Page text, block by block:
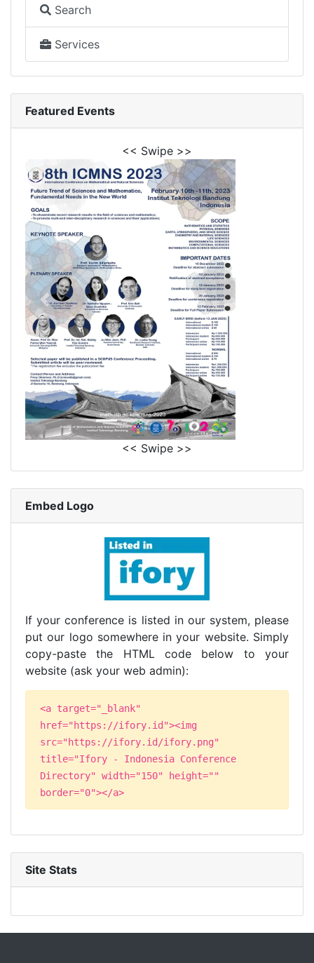
Search
Services
Featured Events
<< Swipe >>
<< Swipe >>
Embed Logo
If your conference is listed in our system, please
put our logo somewhere in your website. Simply
copy-paste the HTML code below to your
website (ask your web admin):
<a target="_blank"
href="https://ifory.id"><img
src="https://ifory.id/ifory.png"
title="Ifory - Indonesia Conference
Directory" width="150" height=""
border="0"></a>
Site Stats